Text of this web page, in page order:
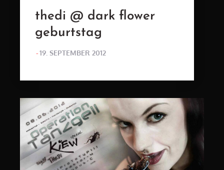
thedi @ dark flower
geburtstag
POSTED
19. SEPTEMBER 2012